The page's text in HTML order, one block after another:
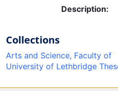
Description:
Collections
Arts and Science, Faculty of
University of Lethbridge